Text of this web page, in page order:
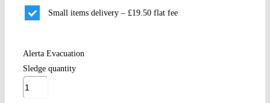
Small items delivery – £19.50 flat fee
Alerta Evacuation
Sledge quantity